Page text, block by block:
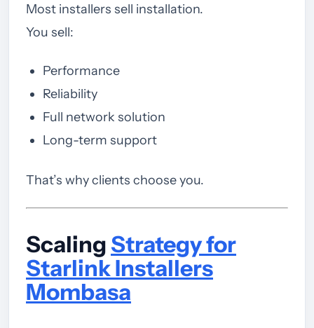
Most installers sell installation.
You sell:
Performance
Reliability
Full network solution
Long-term support
That’s why clients choose you.
Scaling Strategy for
Starlink Installers
Mombasa